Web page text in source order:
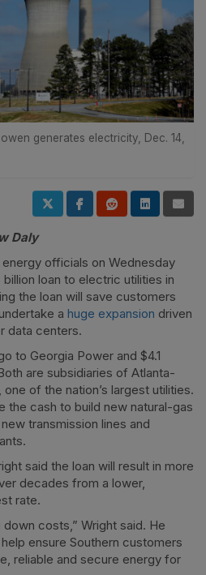
generates electricity, Dec. 14,
Daly
officials on Wednesday
loan to electric utilities in
the loan will save customers
a huge expansion driven
data centers.
to Georgia Power and $4.1
are subsidiaries of Atlanta-
of the nation’s largest utilities.
the cash to build new natural-gas
transmission lines and
said the loan will result in more
decades from a lower,
rate.
costs,” Wright said. He
ensure Southern customers
reliable and secure energy for